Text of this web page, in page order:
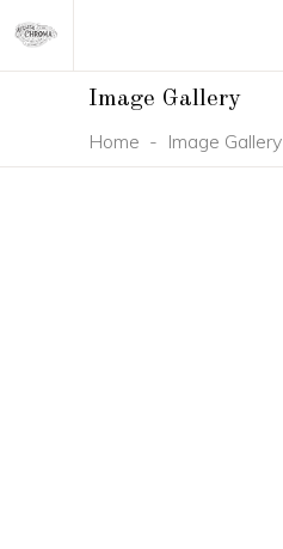
Image Gallery
Home - Image Gallery